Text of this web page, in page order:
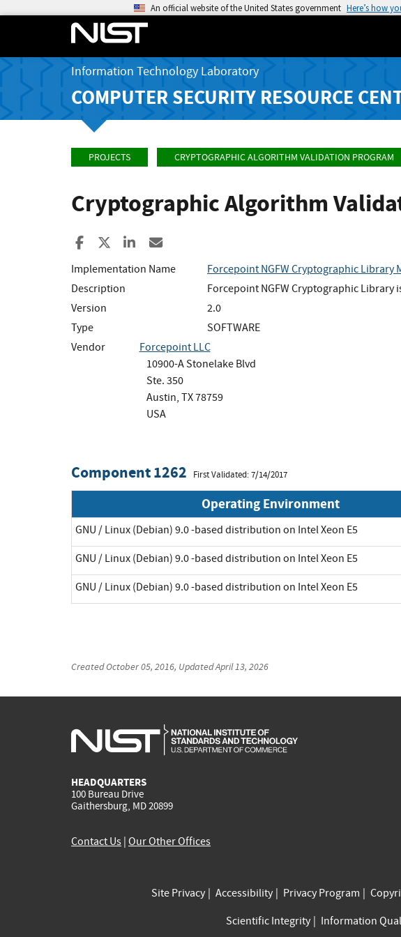
An official website of the United States government Here’s how
Information Technology Laboratory
COMPUTER SECURITY RESOURCE
PROJECTS CRYPTOGRAPHIC ALGORITHM VALIDATION PROGRAM
Cryptographic Algorithm
Share to Facebook
Share to XShare to LinkedIn
Implementation Name
Forcepoint NGFW Cryptographic Library
Description
Forcepoint NGFW Cryptographic
Version
2.0
Type
SOFTWARE
Vendor
Forcepoint LLC
10900-A Stonelake Blvd
Ste. 350
Austin, TX 78759
USA
Component 1262 First Validated: 7/14/2017
Operating Environment
GNU / Linux (Debian) 9.0 -based distribution on Intel Xeon E5
GNU / Linux (Debian) 9.0 -based distribution on Intel Xeon E5
GNU / Linux (Debian) 9.0 -based distribution on Intel Xeon E5
CreatedOctober 05, 2016, UpdatedApril 13, 2026
HEADQUARTERS
100 Bureau Drive
Gaithersburg, MD 20899
Contact Us Our Other Offices
Site Privacy Accessibility Privacy Program
Scientific Integrity
Information